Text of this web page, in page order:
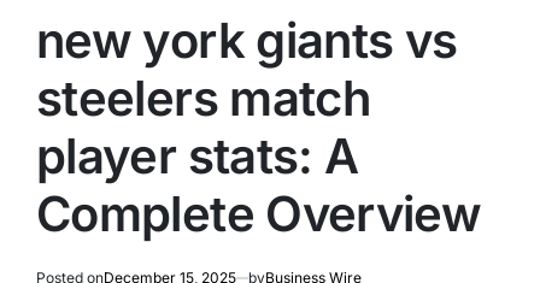
new york giants vs
steelers match
player stats: A
Complete Overview
Posted onDecember 15, 2025 byBusiness Wire